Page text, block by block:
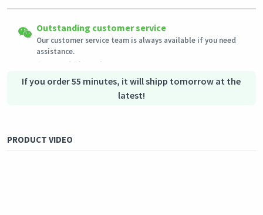
If you order 55 minutes, it will shipp tomorrow at the
latest!
PRODUCT VIDEO
Shipping to all countries
Eligible products can be returned in their original condition
assistance.
Secured Shopping
Secure payment options - secure privacy
Secure logistics - purchase protection